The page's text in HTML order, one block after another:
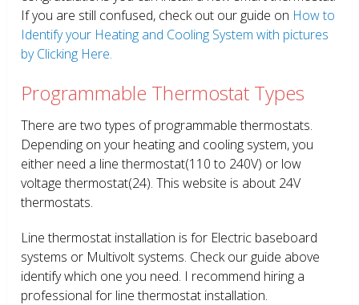
If you are still confused, check out our guide on How to
Identify your Heating and Cooling System with pictures
by Clicking Here.
Programmable Thermostat Types
There are two types of programmable thermostats.
Depending on your heating and cooling system, you
either need a line thermostat(110 to 240V) or low
voltage thermostat(24). This website is about 24V
thermostats.
Line thermostat installation is for Electric baseboard
systems or Multivolt systems. Check our guide above
identify which one you need. I recommend hiring a
professional for line thermostat installation.